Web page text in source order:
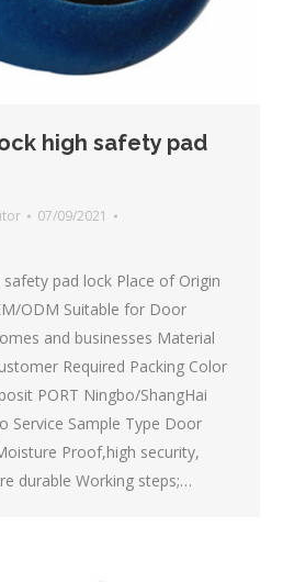
high safety pad
07/09/2021
pad lock Place of Origin
ODM Suitable for Door
and businesses Material
Required Packing Color
PORT Ningbo/ShangHai
Service Sample Type Door
Proof,high security,
durable Working steps;…